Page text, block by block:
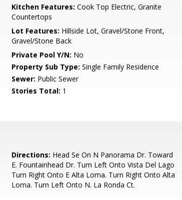
Kitchen Features: Cook Top Electric, Granite
Countertops
Lot Features: Hillside Lot, Gravel/Stone Front,
Gravel/Stone Back
Private Pool Y/N: No
Property Sub Type: Single Family Residence
Sewer: Public Sewer
Stories Total: 1
Directions: Head Se On N Panorama Dr. Toward
E. Fountainhead Dr. Turn Left Onto Vista Del Lago
Turn Right Onto E Alta Loma. Turn Right Onto Alta
Loma. Turn Left Onto N. La Ronda Ct.